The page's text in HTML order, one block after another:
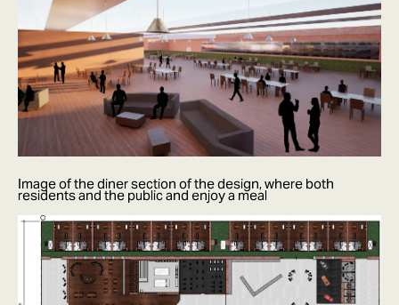
Image of the diner section of the design, where both
residents and the public and enjoy a meal